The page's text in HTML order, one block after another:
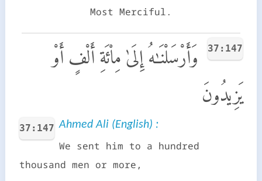
Most Merciful.
37:147
وَأَرْسَلْنَـٰهُ إِلَىٰ مِا۟ئَةِ أَلْفٍ أَوْ
يَزِيدُونَ
37:147 Ahmed Ali (English) :
We sent him to a hundred
thousand men or more,